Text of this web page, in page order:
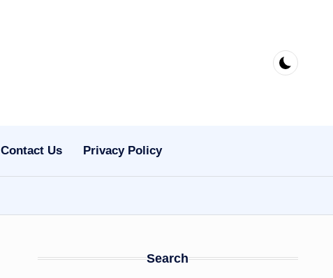
Contact Us Privacy Policy
Search